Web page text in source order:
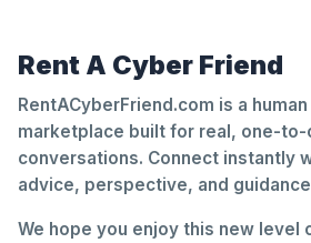
Rent A Cyber Friend
RentACyberFriend.com is a
marketplace built for real, one-to-
conversations. Connect instantly
advice, perspective, and
We hope you enjoy this new level